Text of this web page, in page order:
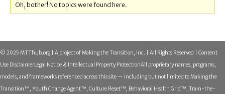
Oh, bother! No topics were found here.
© 2025 MTThub.org | A project of Making the Transition, Inc. | All Rights Reserved | Content
Use DisclaimerLegal Notice & Intellectual Property ProtectionAll proprietary names, programs,
models, and frameworks referenced across this site — including but not limited to Making the
Transition™, Youth Change Agent™, Culture Reset™, Behavioral Health Grid™, Train-the-